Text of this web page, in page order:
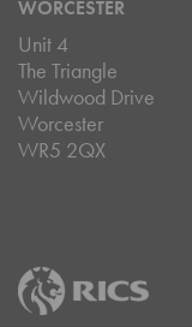
WORCESTER
Unit 4
The Triangle
Wildwood Drive
Worcester
WR5 2QX